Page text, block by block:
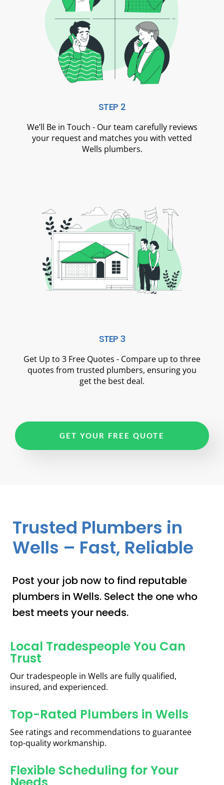
STEP 2
We’ll Be in Touch - Our team carefully reviews
your request and matches you with vetted
Wells plumbers.
STEP 3
Get Up to 3 Free Quotes - Compare up to three
quotes from trusted plumbers, ensuring you
get the best deal.
GET YOUR FREE QUOTE
Trusted Plumbers in
Wells – Fast, Reliable
Post your job now to find reputable
plumbers in Wells. Select the one who
best meets your needs.
Local Tradespeople You Can
Trust
Our tradespeople in Wells are fully qualified,
insured, and experienced.
Top-Rated Plumbers in Wells
See ratings and recommendations to guarantee
top-quality workmanship.
Flexible Scheduling for Your